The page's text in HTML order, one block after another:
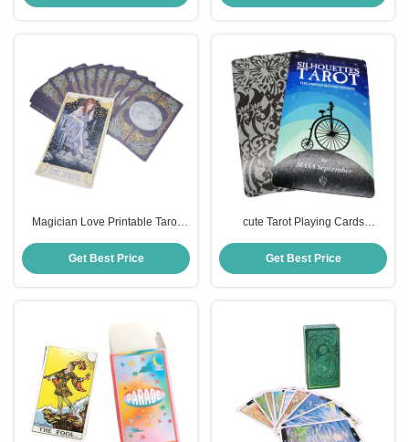
Magician Love Printable Tarot
Get Best Price
cute Tarot Playing Cards
printed
Get Best Price